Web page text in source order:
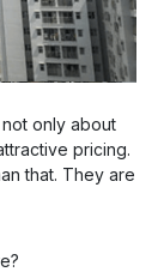
only about
pricing.
that. They are